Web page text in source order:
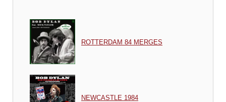
ROTTERDAM 84 MERGES
NEWCASTLE 1984